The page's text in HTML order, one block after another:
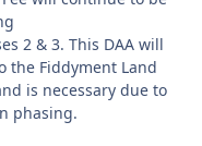
2 & 3. This DAA will
the Fiddyment Land
is necessary due to
phasing.